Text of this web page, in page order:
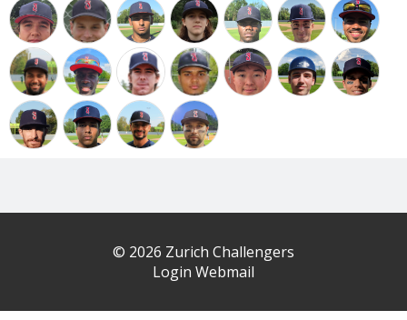
© 2026 Zurich Challengers
Login Webmail